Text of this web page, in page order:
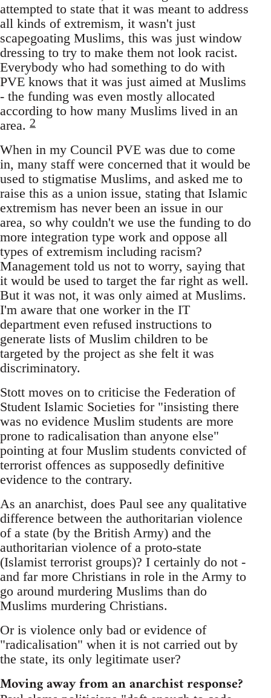
attempted to state that it was meant to address
all kinds of extremism, it wasn't just
scapegoating Muslims, this was just window
dressing to try to make them not look racist.
Everybody who had something to do with
PVE knows that it was just aimed at Muslims
- the funding was even mostly allocated
according to how many Muslims lived in an
area. 2
When in my Council PVE was due to come
in, many staff were concerned that it would be
used to stigmatise Muslims, and asked me to
raise this as a union issue, stating that Islamic
extremism has never been an issue in our
area, so why couldn't we use the funding to do
more integration type work and oppose all
types of extremism including racism?
Management told us not to worry, saying that
it would be used to target the far right as well.
But it was not, it was only aimed at Muslims.
I'm aware that one worker in the IT
department even refused instructions to
generate lists of Muslim children to be
targeted by the project as she felt it was
discriminatory.
Stott moves on to criticise the Federation of
Student Islamic Societies for "insisting there
was no evidence Muslim students are more
prone to radicalisation than anyone else"
pointing at four Muslim students convicted of
terrorist offences as supposedly definitive
evidence to the contrary.
As an anarchist, does Paul see any qualitative
difference between the authoritarian violence
of a state (by the British Army) and the
authoritarian violence of a proto-state
(Islamist terrorist groups)? I certainly do not -
and far more Christians in role in the Army to
go around murdering Muslims than do
Muslims murdering Christians.
Or is violence only bad or evidence of
"radicalisation" when it is not carried out by
the state, its only legitimate user?
Moving away from an anarchist response?